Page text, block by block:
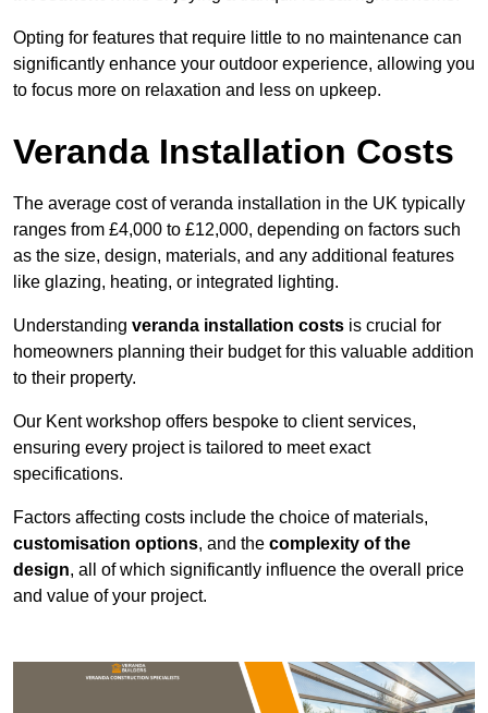
Opting for features that require little to no maintenance can
significantly enhance your outdoor experience, allowing you
to focus more on relaxation and less on upkeep.
Veranda Installation Costs
The average cost of veranda installation in the UK typically
ranges from £4,000 to £12,000, depending on factors such
as the size, design, materials, and any additional features
like glazing, heating, or integrated lighting.
Understanding veranda installation costs is crucial for
homeowners planning their budget for this valuable addition
to their property.
Our Kent workshop offers bespoke to client services,
ensuring every project is tailored to meet exact
specifications.
Factors affecting costs include the choice of materials,
customisation options, and the complexity of the
design, all of which significantly influence the overall price
and value of your project.